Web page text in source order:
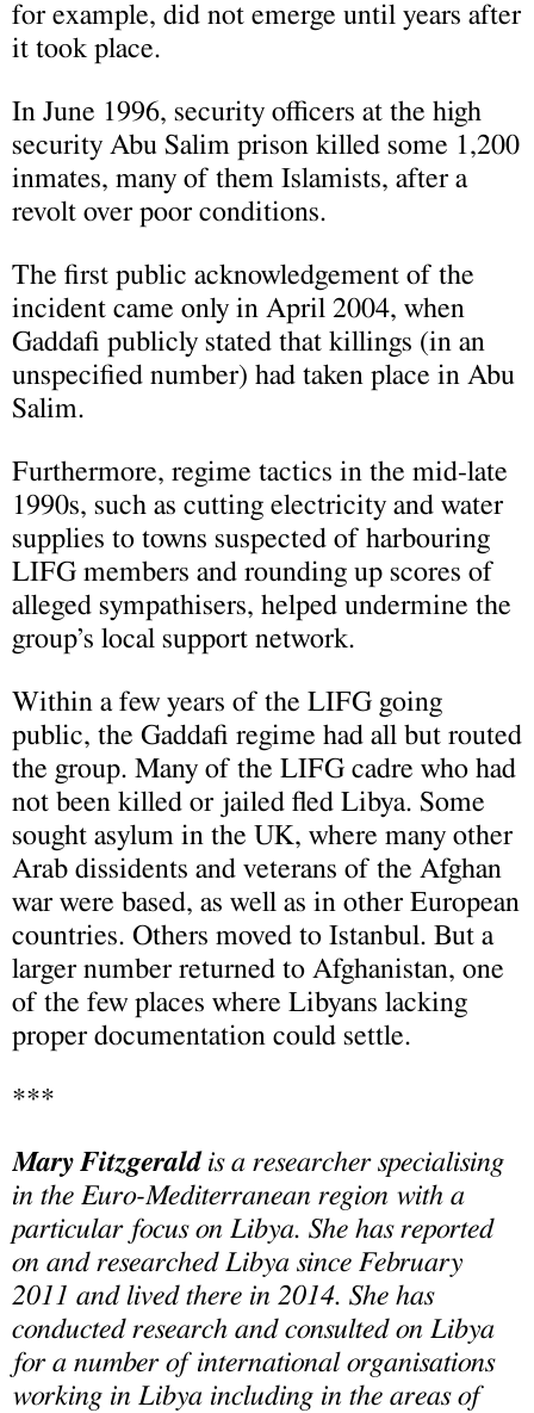
for example, did not emerge until years after
it took place.
In June 1996, security officers at the high
security Abu Salim prison killed some 1,200
inmates, many of them Islamists, after a
revolt over poor conditions.
The first public acknowledgement of the
incident came only in April 2004, when
Gaddafi publicly stated that killings (in an
unspecified number) had taken place in Abu
Salim.
Furthermore, regime tactics in the mid-late
1990s, such as cutting electricity and water
supplies to towns suspected of harbouring
LIFG members and rounding up scores of
alleged sympathisers, helped undermine the
group’s local support network.
Within a few years of the LIFG going
public, the Gaddafi regime had all but routed
the group. Many of the LIFG cadre who had
not been killed or jailed fled Libya. Some
sought asylum in the UK, where many other
Arab dissidents and veterans of the Afghan
war were based, as well as in other European
countries. Others moved to Istanbul. But a
larger number returned to Afghanistan, one
of the few places where Libyans lacking
proper documentation could settle.
***
Mary Fitzgeraldis a researcher specialising
in the Euro-Mediterranean region with a
particular focus on Libya. She has reported
on and researched Libya since February
2011 and lived there in 2014. She has
conducted research and consulted on Libya
for a number of international organisations
working in Libya including in the areas of